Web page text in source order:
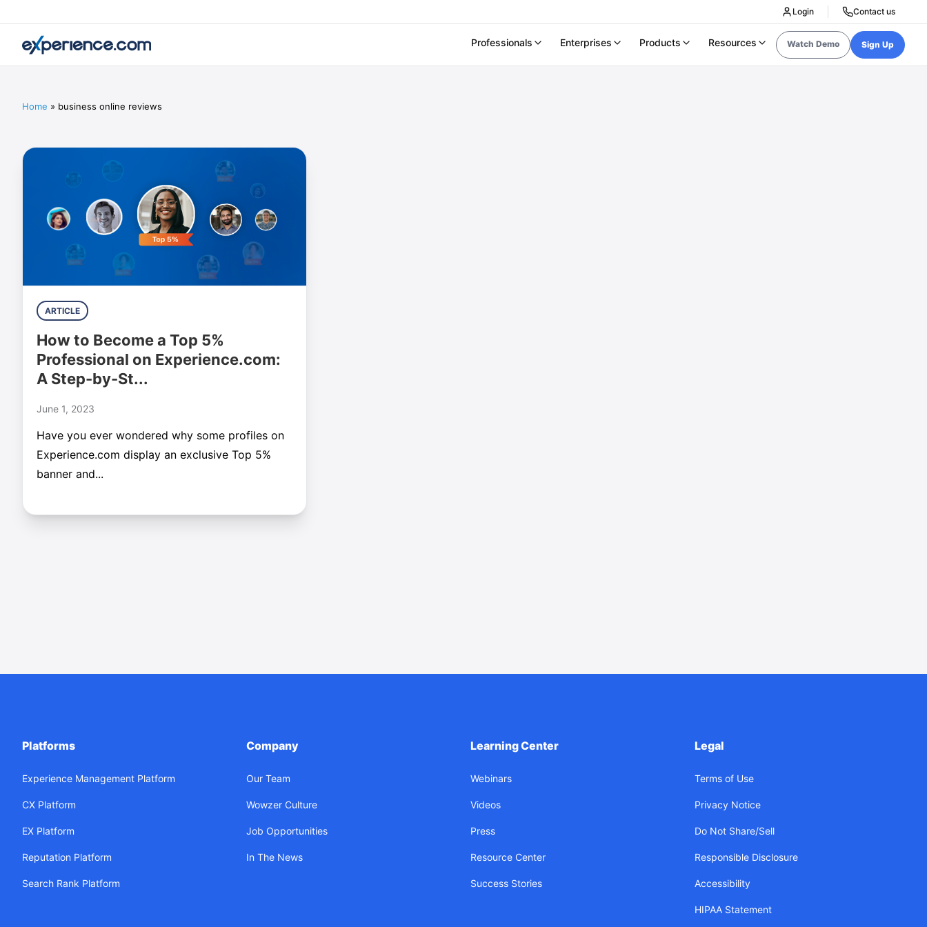
Login Contact us
Professionals Enterprises Products Resources Watch Demo Sign Up
Home » business online reviews
ARTICLE
How to Become a Top 5%
Professional on Experience.com:
A Step-by-St...
June 1, 2023
Have you ever wondered why some profiles on
Experience.com display an exclusive Top 5%
banner and...
Platforms
Experience Management Platform
CX Platform
EX Platform
Reputation Platform
Search Rank Platform
Company
Our Team
Wowzer Culture
Job Opportunities
In The News
Learning Center
Webinars
Videos
Press
Resource Center
Success Stories
Legal
Terms of Use
Privacy Notice
Do Not Share/Sell
Responsible Disclosure
Accessibility
HIPAA Statement